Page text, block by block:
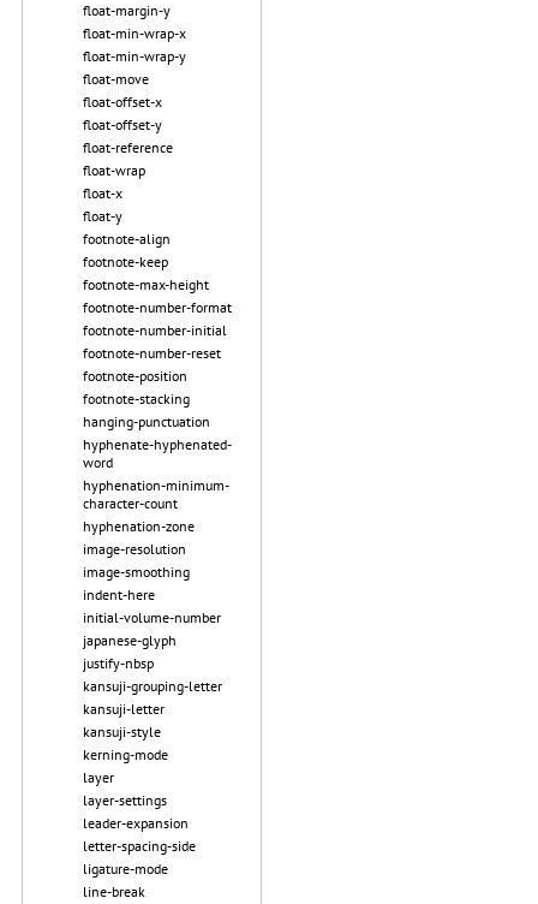
float-margin-y
float-min-wrap-x
float-min-wrap-y
float-move
float-offset-x
float-offset-y
float-reference
float-wrap
float-x
float-y
footnote-align
footnote-keep
footnote-max-height
footnote-number-format
footnote-number-initial
footnote-number-reset
footnote-position
footnote-stacking
hanging-punctuation
hyphenate-hyphenated-
word
hyphenation-minimum-
character-count
hyphenation-zone
image-resolution
image-smoothing
indent-here
initial-volume-number
japanese-glyph
justify-nbsp
kansuji-grouping-letter
kansuji-letter
kansuji-style
kerning-mode
layer
layer-settings
leader-expansion
letter-spacing-side
ligature-mode
line-break